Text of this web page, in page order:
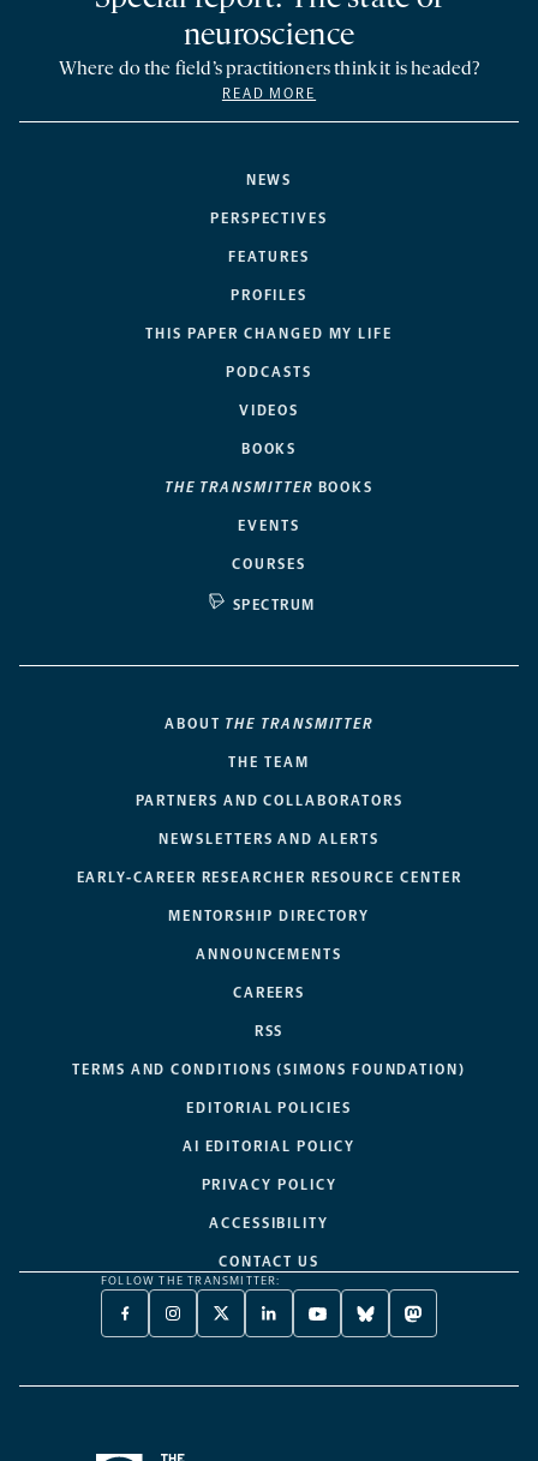
NEWS
PERSPECTIVES
FEATURES
PROFILES
THIS PAPER CHANGED MY LIFE
PODCASTS
VIDEOS
BOOKS
THE TRANSMITTER BOOKS
EVENTS
COURSES
SPECTRUM
neuroscience
Where do the field’s practitioners think it is headed?
READ MORE
ABOUT THE TRANSMITTER
THE TEAM
PARTNERS AND COLLABORATORS
NEWSLETTERS AND ALERTS
EARLY-CAREER RESEARCHER RESOURCE CENTER
MENTORSHIP DIRECTORY
ANNOUNCEMENTS
CAREERS
RSS
TERMS AND CONDITIONS (SIMONS FOUNDATION)
EDITORIAL POLICIES
AI EDITORIAL POLICY
PRIVACY POLICY
ACCESSIBILITY
CONTACT US
FOLLOW THE TRANSMITTER:
FACEBOOK
-
NEW
INSTAGRAM
-
NEW
X
TWITTER
A
LINKEDIN
-
NEW
YOUTUBE
-
NEW
BLUESKY
-
NEW
MASTODON
-
NEW